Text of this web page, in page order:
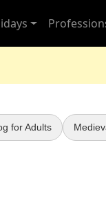
for Adults